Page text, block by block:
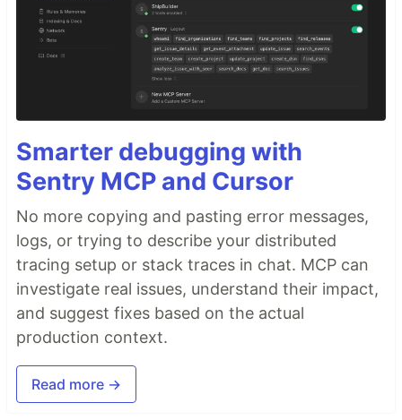
Smarter debugging with
Sentry MCP and Cursor
No more copying and pasting error messages,
logs, or trying to describe your distributed
tracing setup or stack traces in chat. MCP can
investigate real issues, understand their impact,
and suggest fixes based on the actual
production context.
Read more →